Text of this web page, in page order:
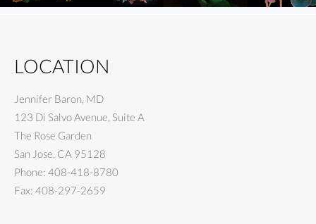
LOCATION
Jennifer Baron, MD
123 Di Salvo Avenue, Suite A
The Rose Garden
San Jose, CA 95128
Phone: 408-418-8780
Fax: 408-297-2659